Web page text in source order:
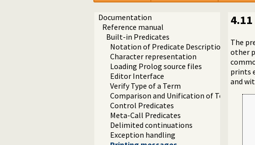
Documentation
Reference manual
Built-in Predicates
Notation of Predicate Descriptions
Character representation
Loading Prolog source files
Editor Interface
Verify Type of a Term
Comparison and Unification of Terms
Control Predicates
Meta-Call Predicates
Delimited continuations
Exception handling
4.11
The
other
prints
and